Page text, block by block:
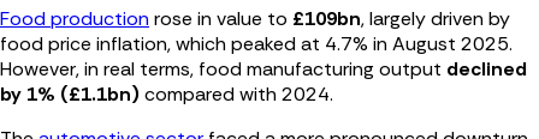
Food production rose in value to £109bn, largely driven by
food price inflation,which peaked at 4.7% in August 2025.
However, in real terms, food manufacturing output declined
by 1% (£1.1bn) compared with 2024.